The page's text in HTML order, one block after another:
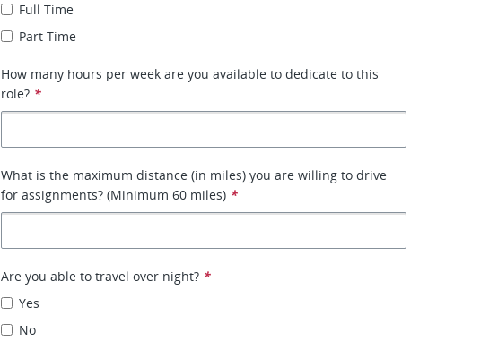
Full Time
Part Time
How many hours per week are you available to dedicate to this
role? *
What is the maximum distance (in miles) you are willing to drive
for assignments? (Minimum 60 miles) *
Are you able to travel over night? *
Yes
No